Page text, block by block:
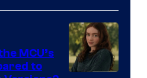
MCU’s
to